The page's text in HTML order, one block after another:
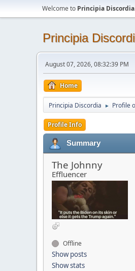
Welcome to Principia Discordia
Principia
August 07, 2026, 08:32:39 PM
Home
Principia Discordia ► Profile
Profile Info
Summary
The Johnny
Effluencer
Offline
Show posts
Show stats